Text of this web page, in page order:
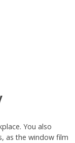
You also
as the window film